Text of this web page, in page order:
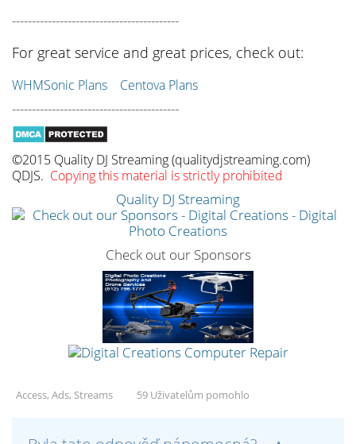
------------------------------------------
For great service and great prices, check out:
WHMSonic Plans Centova Plans
------------------------------------------
©2015 Quality DJ Streaming (qualitydjstreaming.com)
QDJS. Copying this material is strictly prohibited
Quality DJ Streaming
Check out our Sponsors
Access, Ads, Streams 59 Uživatelům pomohlo